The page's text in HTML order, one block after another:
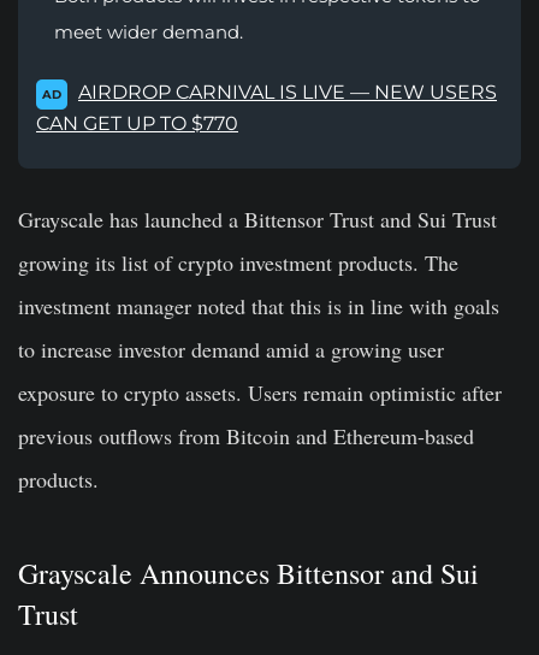
meet wider demand.
AD
AIRDROP CARNIVAL IS LIVE — NEW USERS
CAN GET UP TO $770
Grayscale has launched a Bittensor Trust and Sui Trust
growing its list of crypto investment products. The
investment manager noted that this is in line with goals
to increase investor demand amid a growing user
exposure to crypto assets. Users remain optimistic after
previous outflows from Bitcoin and Ethereum-based
products.
Grayscale Announces Bittensor and Sui
Trust